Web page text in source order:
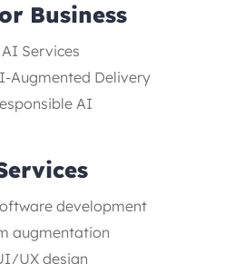
Business
AI Services
Augmented Delivery
AI
development
augmentation
UX design